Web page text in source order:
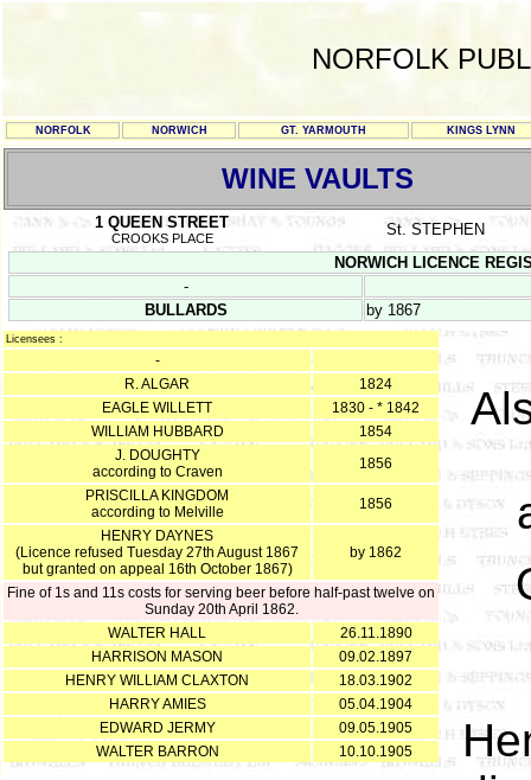
NORFOLK
NORFOLK NORWICH GT. YARMOUTH KINGS LYNN
WINE VAULTS
1 QUEEN STREET
CROOKS PLACE
St. STEPHEN
NORWICH LICENCE
-
BULLARDS
by 1867
Licensees :
-
R. ALGAR
1824
EAGLE WILLETT
1830 - * 1842
WILLIAM HUBBARD
1854
J. DOUGHTY
according to Craven
1856
PRISCILLA KINGDOM
according to Melville
1856
HENRY DAYNES
(Licence refused Tuesday 27th August 1867
but granted on appeal 16th October 1867)
by 1862
Fine of 1s and 11s costs for serving beer before half-past twelve on
Sunday 20th April 1862.
WALTER HALL
26.11.1890
HARRISON MASON
09.02.1897
HENRY WILLIAM CLAXTON
18.03.1902
HARRY AMIES
05.04.1904
EDWARD JERMY
09.05.1905
WALTER BARRON
10.10.1905